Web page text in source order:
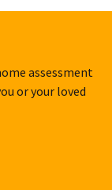
assessment
or your loved